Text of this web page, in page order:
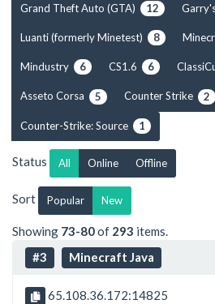
Grand Theft Auto (GTA) 12
Luanti (formerly Minetest) 8
Mindustry 6 CS1.6 6
Asseto Corsa 5 Counter Strike 2
Counter-Strike: Source 1
Status All Online Offline
Sort Popular New
Showing 73-80of 293 items.
#3
Minecraft Java
65.108.36.172:14825